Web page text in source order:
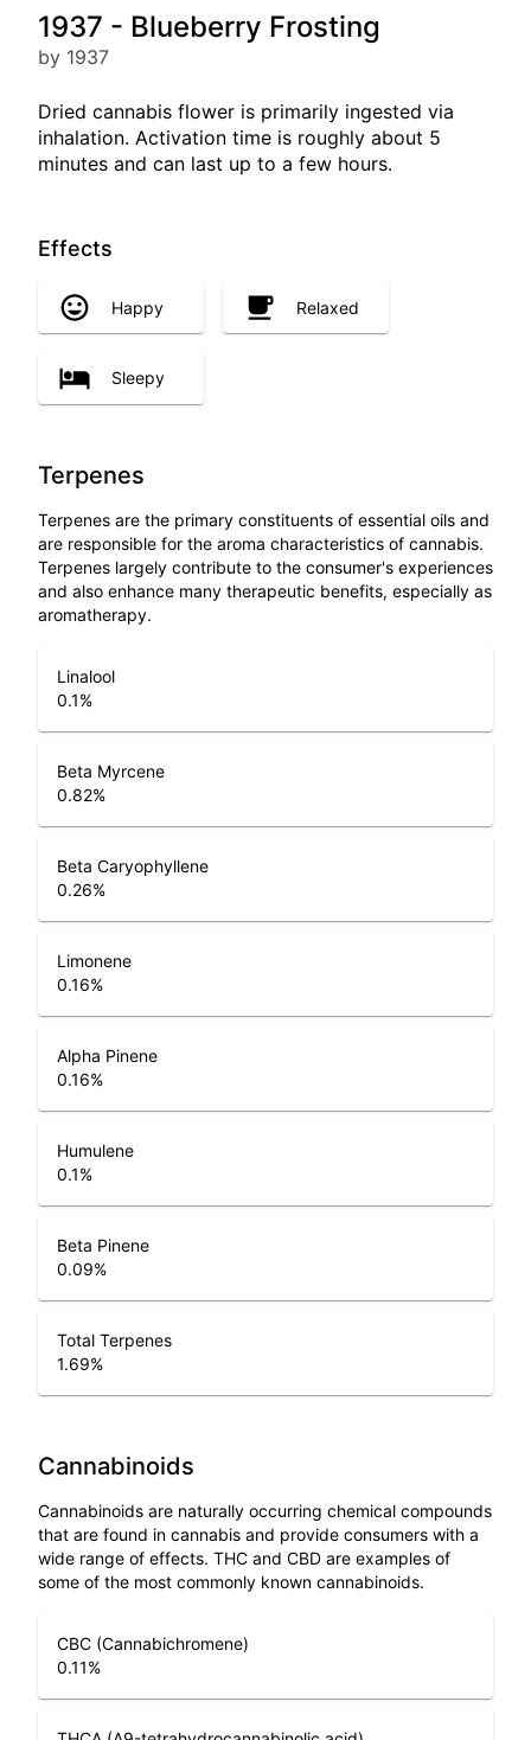
1937 - Blueberry Frosting
by 1937
Dried cannabis flower is primarily ingested via
inhalation. Activation time is roughly about 5
minutes and can last up to a few hours.
Effects
Happy Relaxed
Sleepy
Terpenes
Terpenes are the primary constituents of essential oils and
are responsible for the aroma characteristics of cannabis.
Terpenes largely contribute to the consumer's experiences
and also enhance many therapeutic benefits, especially as
aromatherapy.
Linalool
0.1%
Beta Myrcene
0.82%
Beta Caryophyllene
0.26%
Limonene
0.16%
Alpha Pinene
0.16%
Humulene
0.1%
Beta Pinene
0.09%
Total Terpenes
1.69%
Cannabinoids
Cannabinoids are naturally occurring chemical compounds
that are found in cannabis and provide consumers with a
wide range of effects. THC and CBD are examples of
some of the most commonly known cannabinoids.
CBC (Cannabichromene)
0.11%